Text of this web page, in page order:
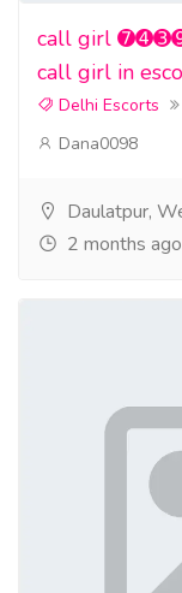
call girl
call girl in
Delhi Escorts
Dana0098
Daulatpur,
2 months ago